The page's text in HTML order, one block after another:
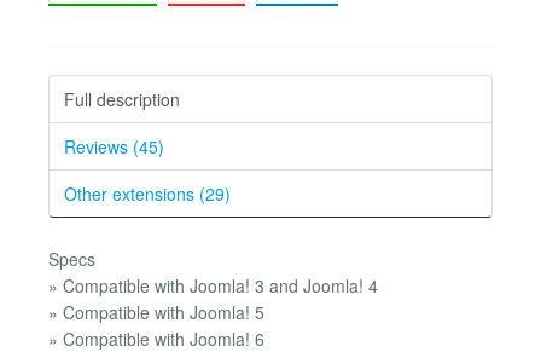
Full description
Reviews (45)
Other extensions (29)
Specs
» Compatible with Joomla! 3 and Joomla! 4
» Compatible with Joomla! 5
» Compatible with Joomla! 6